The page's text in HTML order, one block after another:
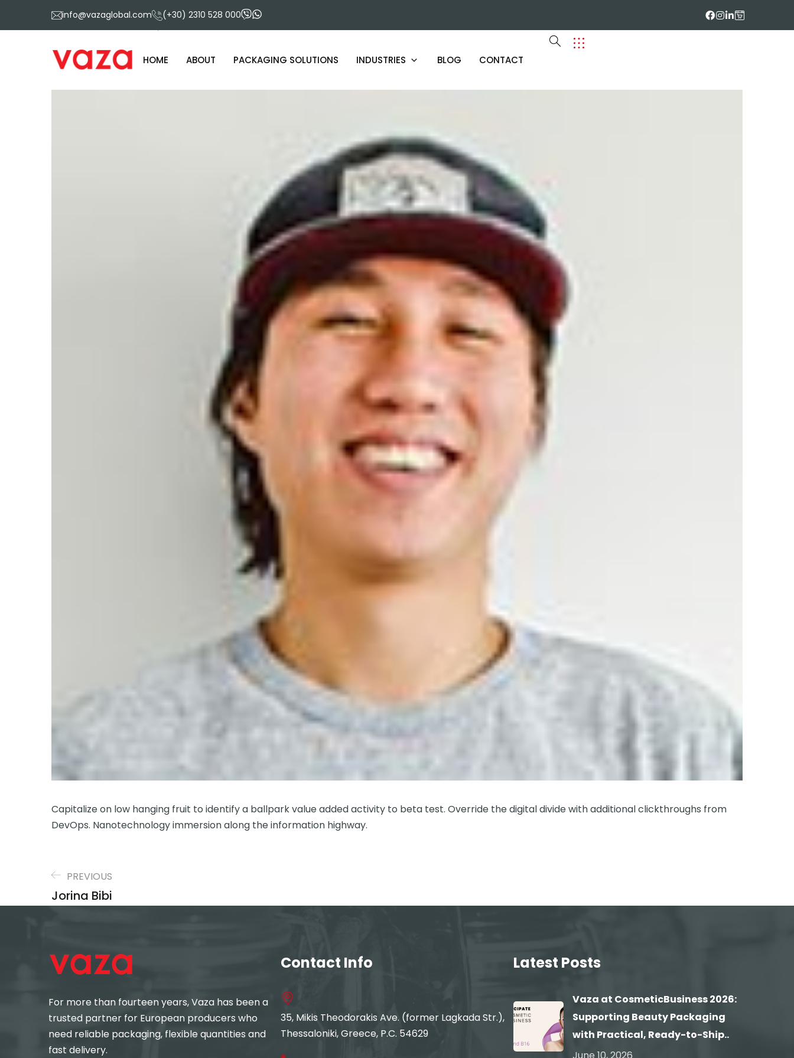
info@vazaglobal.com (+30) 2310 528 000
HOME ABOUT PACKAGING SOLUTIONS INDUSTRIES
BEAUTY AND COSMETICS LABS
HOSPITALITY PRODUCT MAKERS
HERBAL AND BOTANICAL BRANDS
COFFEE ROASTERS
CANDLE MAKERS
DIY
PERFUMERS
BLOG CONTACT
Capitalize on low hanging fruit to identify a ballpark value added activity to beta test. Override the digital divide with additional clickthroughs from
DevOps. Nanotechnology immersion along the information highway.
PREVIOUS
Jorina Bibi
For more than fourteen years, Vaza has been a
trusted partner for European producers who
need reliable packaging, flexible quantities and
fast delivery.
Contact Info
35, Mikis Theodorakis Ave. (former Lagkada Str.),
Thessaloniki, Greece, P.C. 54629
Latest Posts
Vaza at CosmeticBusiness 2026:
Supporting Beauty Packaging
with Practical, Ready-to-Ship..